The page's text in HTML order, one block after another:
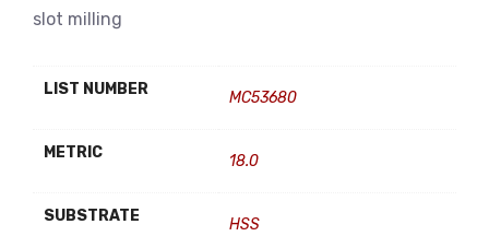
slot milling
LIST NUMBER MC53680
METRIC 18.0
SUBSTRATE HSS